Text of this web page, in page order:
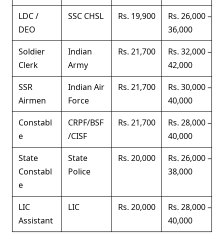
LDC /
DEO
SSC CHSL Rs. 19,900
Rs. 26,000 –
36,000
Soldier
Clerk
Indian
Army
Rs. 21,700
Rs. 32,000 –
42,000
SSR
Airmen
Indian Air
Force
Rs. 21,700
Rs. 30,000 –
40,000
Constabl
e
CRPF/BSF
/CISF
Rs. 21,700
Rs. 28,000 –
40,000
State
Constabl
e
State
Police
Rs. 20,000
Rs. 26,000 –
38,000
LIC
Assistant
LIC Rs. 20,000
Rs. 28,000 –
40,000